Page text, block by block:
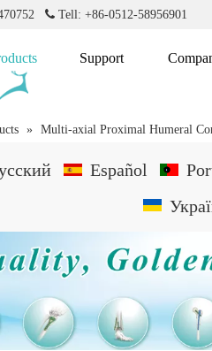
Tell: +86-0512-58956901
Support
» Multi-axial Proximal Humeral
Español